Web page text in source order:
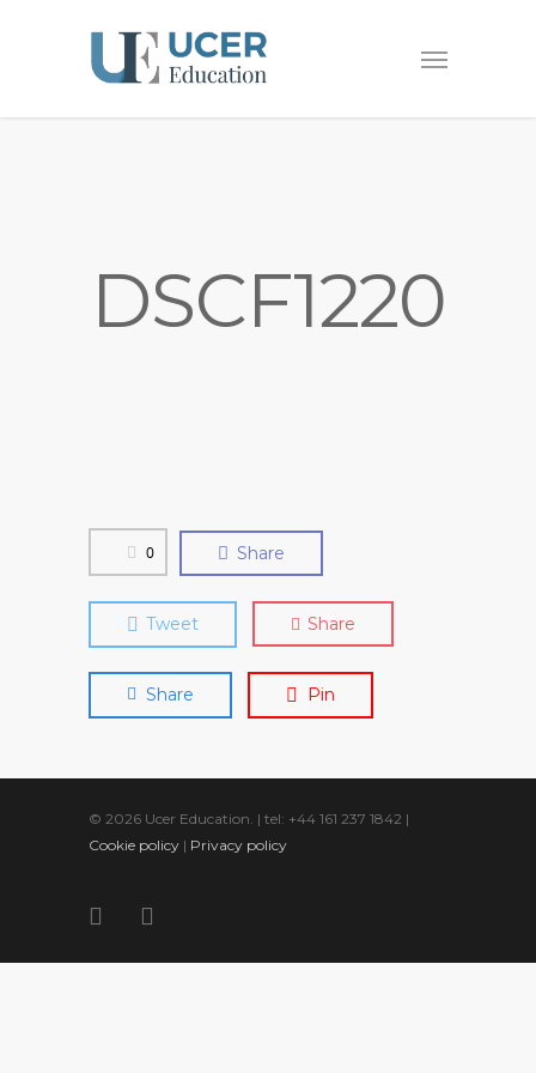
DSCF1220
0 Share
Tweet Share
Share Pin
© 2026 Ucer Education. | tel: +44 161 237 1842 |
Cookie policy | Privacy policy